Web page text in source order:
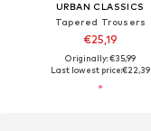
URBAN CLASSICS
Tapered Trousers
€25,19
Originally: €35,99
Last lowest price:€22,39